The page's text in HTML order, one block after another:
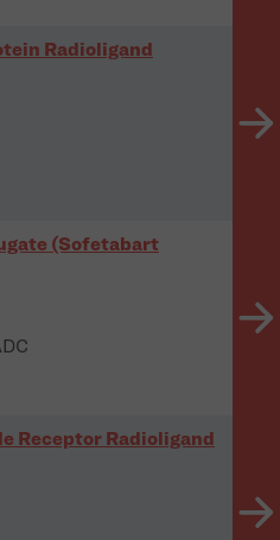
Radioligand
(Sofetabart
Receptor Radioligand